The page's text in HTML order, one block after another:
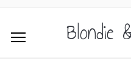
Blondie